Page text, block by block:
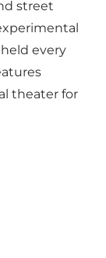
street
every
theater for